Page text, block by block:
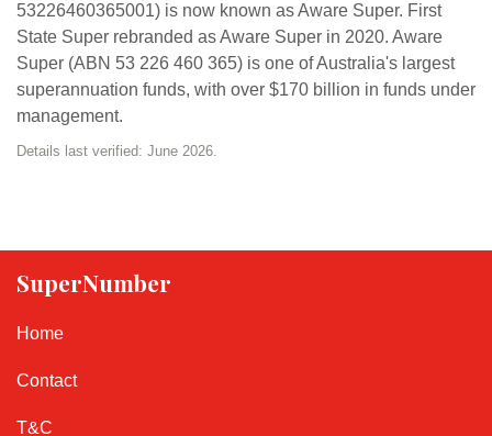
53226460365001) is now known as Aware Super. First
State Super rebranded as Aware Super in 2020. Aware
Super (ABN 53 226 460 365) is one of Australia's largest
superannuation funds, with over $170 billion in funds under
management.
Details last verified: June 2026.
SuperNumber
Home
Contact
T&C